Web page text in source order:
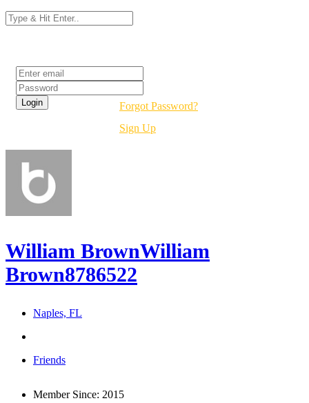
Forgot Password?
Sign Up
William BrownWilliam
Brown8786522
Naples, FL
Friends
Member Since: 2015